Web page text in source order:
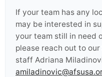
If your team has any
may be interested in
your team still in need
please reach out to
staff Adriana